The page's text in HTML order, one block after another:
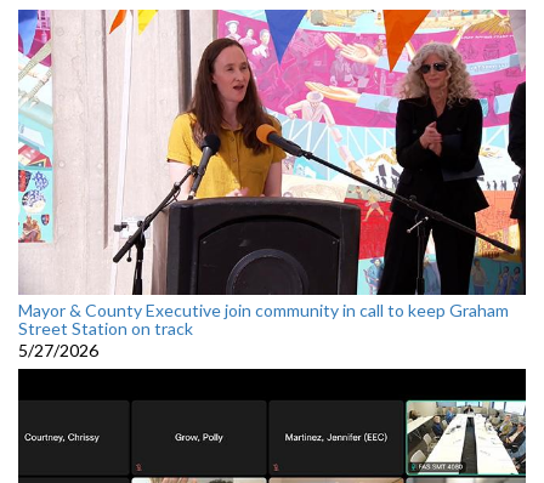
Mayor & County Executive join community in call to keep Graham
Street Station on track
5/27/2026